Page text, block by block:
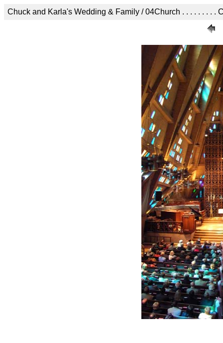
Chuck and Karla's Wedding & Family / 04Church . . . . . . . . .